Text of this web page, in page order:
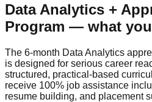
Data Analytics +
Program — what
The 6-month Data Analytics
is designed for serious career
structured, practical-based
receive 100% job assistance
resume building, and placement